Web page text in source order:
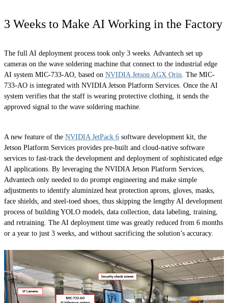
3 Weeks to Make AI Working in the Factory
The full AI deployment process took only 3 weeks. Advantech set up
cameras on the wave soldering machine that connect to the industrial edge
AI system MIC-733-AO, based on NVIDIA Jetson AGX Orin . The MIC-
733-AO is integrated with NVIDIA Jetson Platform Services. Once the AI
system verifies that the staff is wearing protective clothing, it sends the
approved signal to the wave soldering machine.
A new feature of the NVIDIA JetPack 6 software development kit, the
Jetson Platform Services provides pre-built and cloud-native software
services to fast-track the development and deployment of sophisticated edge
AI applications. By leveraging the NVIDIA Jetson Platform Services,
Advantech only needed to do prompt engineering and make simple
adjustments to identify aluminized heat protection aprons, gloves, masks,
face shields, and steel-toed shoes, thus skipping the lengthy AI development
process of building YOLO models, data collection, data labeling, training,
and retraining. The AI deployment time was greatly reduced from 6 months
or a year to just 3 weeks, and without sacrificing the solution’s accuracy.